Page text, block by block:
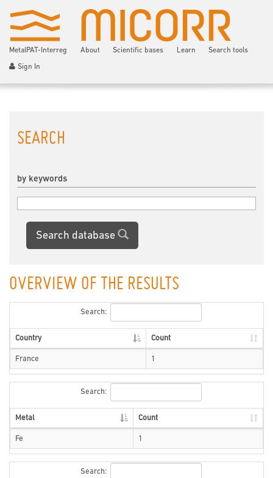
MetalPAT-Interreg About Scientific bases Learn Search tools
Sign In
SEARCH
by keywords
Search database
OVERVIEW OF THE RESULTS
Search:
Country Count
France 1
Search:
Metal Count
Fe 1
Search: